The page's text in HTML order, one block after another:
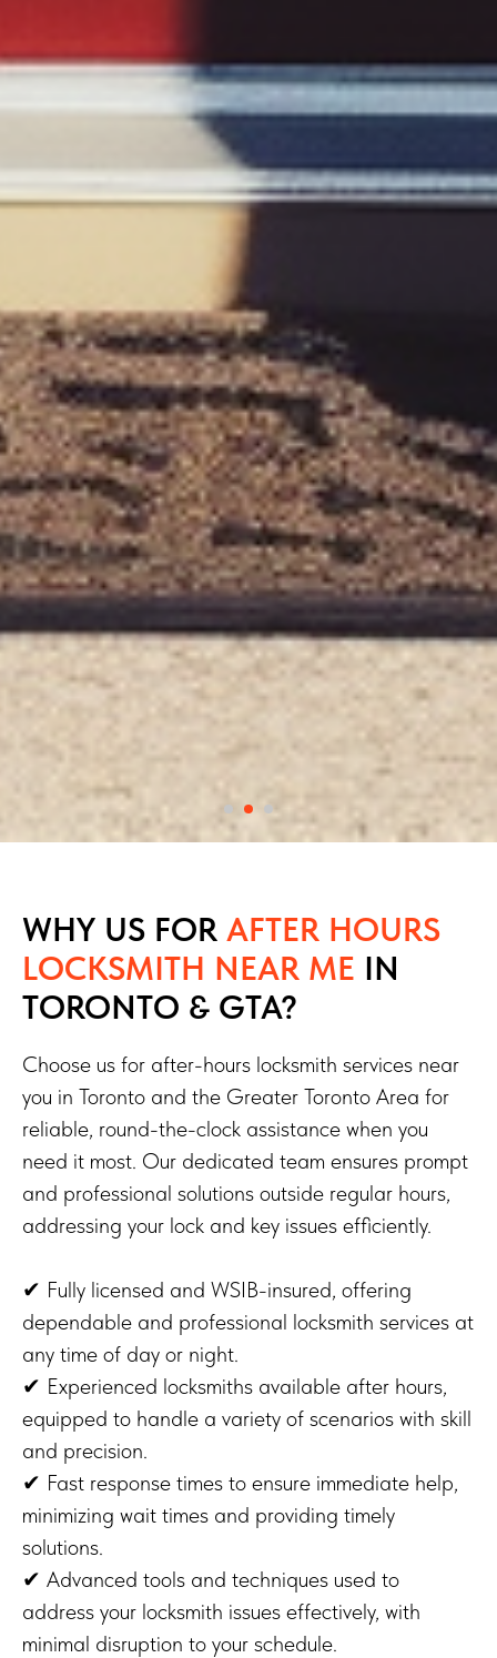
WHY US FOR AFTER HOURS
LOCKSMITH NEAR ME IN
TORONTO & GTA?
Choose us for after-hours locksmith services near
you in Toronto and the Greater Toronto Area for
reliable, round-the-clock assistance when you
need it most. Our dedicated team ensures prompt
and professional solutions outside regular hours,
addressing your lock and key issues efficiently.
✔ Fully licensed and WSIB-insured, offering
dependable and professional locksmith services at
any time of day or night.
✔ Experienced locksmiths available after hours,
equipped to handle a variety of scenarios with skill
and precision.
✔ Fast response times to ensure immediate help,
minimizing wait times and providing timely
solutions.
✔ Advanced tools and techniques used to
address your locksmith issues effectively, with
minimal disruption to your schedule.